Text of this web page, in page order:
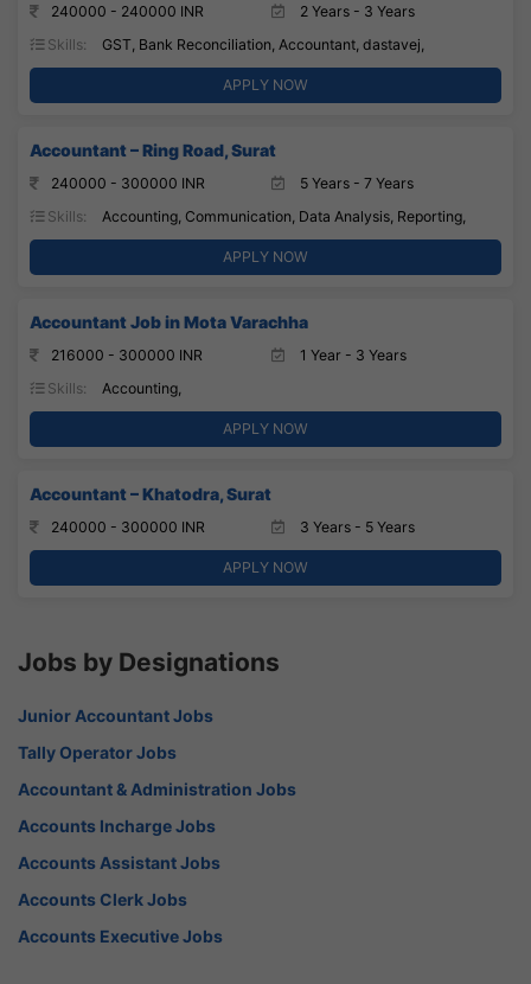
240000 - 240000 INR
2 Years - 3 Years
Skills:
GST, Bank Reconciliation, Accountant, dastavej,
APPLY NOW
Accountant – Ring Road, Surat
240000 - 300000 INR
5 Years - 7 Years
Skills:
Accounting, Communication, Data Analysis, Reporting,
APPLY NOW
Accountant Job in Mota Varachha
216000 - 300000 INR
1 Year - 3 Years
Skills:
Accounting,
APPLY NOW
Accountant – Khatodra, Surat
240000 - 300000 INR 3 Years - 5 Years
APPLY NOW
Jobs by Designations
Junior Accountant Jobs
Tally Operator Jobs
Accountant & Administration Jobs
Accounts Incharge Jobs
Accounts Assistant Jobs
Accounts Clerk Jobs
Accounts Executive Jobs